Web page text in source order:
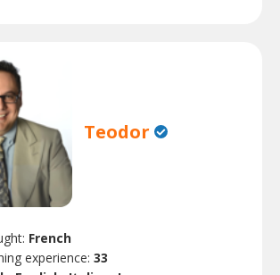
Teodor
French
experience: 33